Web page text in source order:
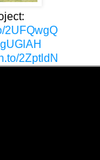
2UFQwgQ
2ZptldN